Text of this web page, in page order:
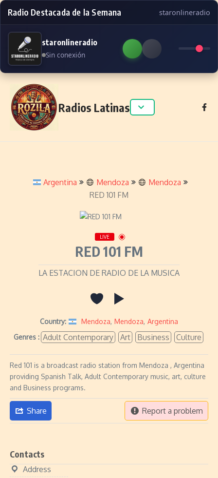
Radio Destacada de la Semana staronlineradio
staronlineradio
Sin conexión
Skip to content
Radios Latinas
Argentina Mendoza
Mendoza
RED 101 FM
LIVE
RED 101 FM
LA ESTACION DE RADIO DE LA MUSICA
Country: Mendoza, Mendoza, Argentina
Genres : Adult Contemporary Art Business Culture
Red 101 is a broadcast radio station from Mendoza , Argentina
providing Spanish Talk, Adult Contemporary music, art, culture
and Business programs.
Share Report a problem
Contacts
Address